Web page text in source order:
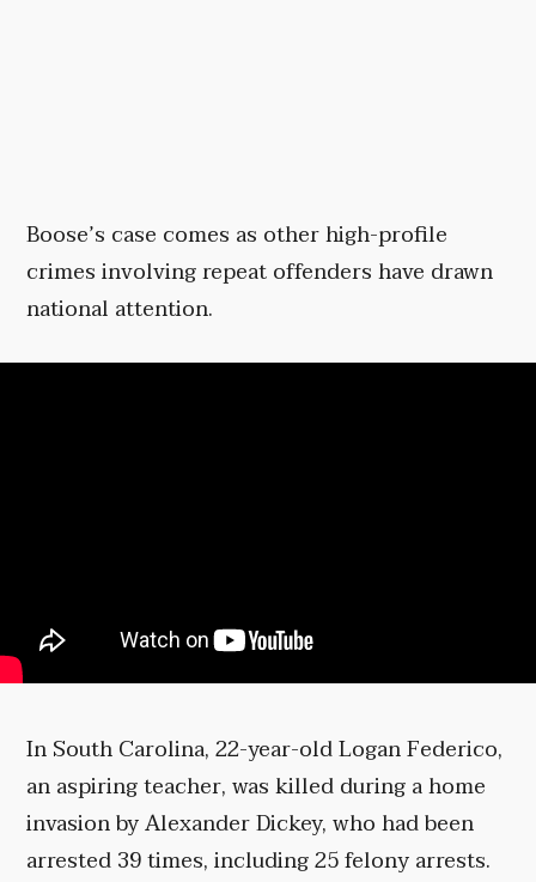
Boose’s case comes as other high-profile
crimes involving repeat offenders have drawn
national attention.
In South Carolina, 22-year-old Logan Federico,
an aspiring teacher, was killed during a home
invasion by Alexander Dickey, who had been
arrested 39 times, including 25 felony arrests.